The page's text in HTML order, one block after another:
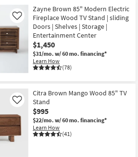
Zayne Brown 85" Modern Electric
Fireplace Wood TV Stand | sliding
Doors | Shelves | Storage |
Entertainment Center
$1,450
$31/mo. w/ 60 mo. financing*
Learn How
(78)
Like
Citra Brown Mango Wood 85" TV
Stand
$995
$22/mo. w/ 60 mo. financing*
Learn How
(41)
Like